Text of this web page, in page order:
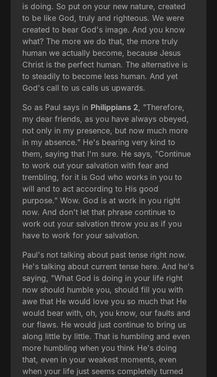
is doing. So put on your new nature, created
to be like God, truly and righteous. We were
created to bear God's image. And you know
what? The more we do that, the more truly
human we actually become, because Jesus
Christ is the perfect human. The alternative is
to steadily to become less human. And yet
God's call to us calls us upwards.
So as Paul says in Philippians 2, "Therefore,
my dear friends, as you have always obeyed,
not only in my presence, but now much more
in my absence." He's bearing very kind to
them, saying that I'm sure. He says, "Continue
to work out your salvation with fear and
trembling, for it is God who works in you to
will and to act according to His good
purpose." Wow. God is at work in you right
now. And don't let that phrase continue to
work out your salvation throw you as if you
have to work for your salvation.
Paul's not talking about past tense right now.
He's talking about current tense here. And he's
saying, "What God is doing in your life right
now should humble you, should fill you with
awe that He would love you so much that He
would bear with, oh, you know, our faults and
our flaws. He would just continue to bring us
along little by little. That is humbling and even
more humbling when you think He's doing
that, even in your weakest moments, even
when your life just seems completely turned